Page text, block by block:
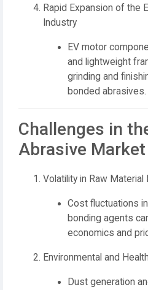
Rapid Expansion of the
Industry
EV motor
and lightweight
grinding and
bonded abrasives.
Challenges in
Abrasive Market
Volatility in Raw Material
Cost fluctuations
bonding agents
economics and
Environmental and
Dust generation